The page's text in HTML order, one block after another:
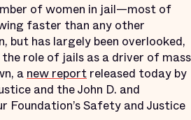
of women in jail—most of
faster than any other
but has largely been overlooked,
role of jails as a driver of mass
anew report released today by
and the John D. and
Foundation’s Safety and Justice